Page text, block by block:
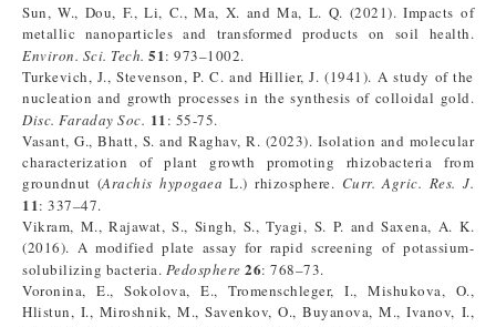
Sun, W., Dou, F., Li, C., Ma, X. and Ma, L. Q. (2021). Impacts of
metallic nanoparticles and transformed products on soil health.
Environ. Sci. Tech. 51: 973–1002.
Turkevich, J., Stevenson, P. C. and Hillier, J. (1941). A study of the
nucleation and growth processes in the synthesis of colloidal gold.
Disc. Faraday Soc. 11: 55-75.
Vasant, G., Bhatt, S. and Raghav, R. (2023). Isolation and molecular
characterization of plant growth promoting rhizobacteria from
groundnut (Arachis hypogaea L.) rhizosphere. Curr. Agric. Res. J.
11: 337–47.
Vikram, M., Rajawat, S., Singh, S., Tyagi, S. P. and Saxena, A. K.
(2016). A modified plate assay for rapid screening of potassium-
solubilizing bacteria. Pedosphere 26: 768–73.
Voronina, E., Sokolova, E., Tromenschleger, I., Mishukova, O.,
Hlistun, I., Miroshnik, M., Savenkov, O., Buyanova, M., Ivanov, I.,